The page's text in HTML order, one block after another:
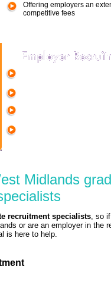
Offering employers an
competitive fees
Midlands
recruitment specialists , so
or are an employer in the
is here to help.